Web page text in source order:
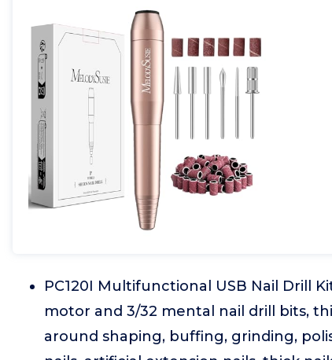
PC120I Multifunctional USB Nail Drill
motor and 3/32 mental nail drill bits,
around shaping, buffing, grinding,